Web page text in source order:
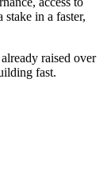
stake in a faster,
raised over
fast.